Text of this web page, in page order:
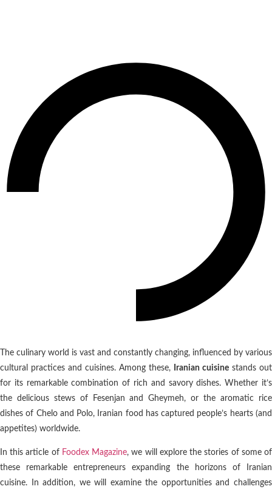
The culinary world is vast and constantly changing, influenced by various
cultural practices and cuisines. Among these,
Iranian cuisine stands out
for its remarkable combination of rich and savory dishes. Whether it’s
the delicious stews of Fesenjan and Gheymeh, or the aromatic rice
dishes of Chelo and Polo, Iranian food has captured people’s hearts (and
appetites) worldwide.
In this article of Foodex Magazine, we will explore the stories of some of
these remarkable entrepreneurs expanding the horizons of Iranian
cuisine. In addition, we will examine the opportunities and challenges